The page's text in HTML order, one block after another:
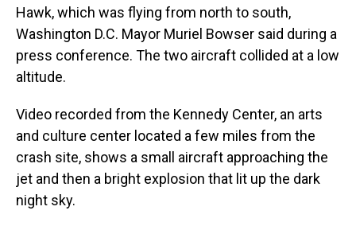
Hawk, which was flying from north to south,
Washington D.C. Mayor Muriel Bowser said during a
press conference. The two aircraft collided at a low
altitude.
Video recorded from the Kennedy Center, an arts
and culture center located a few miles from the
crash site, shows a small aircraft approaching the
jet and then a bright explosion that lit up the dark
night sky.